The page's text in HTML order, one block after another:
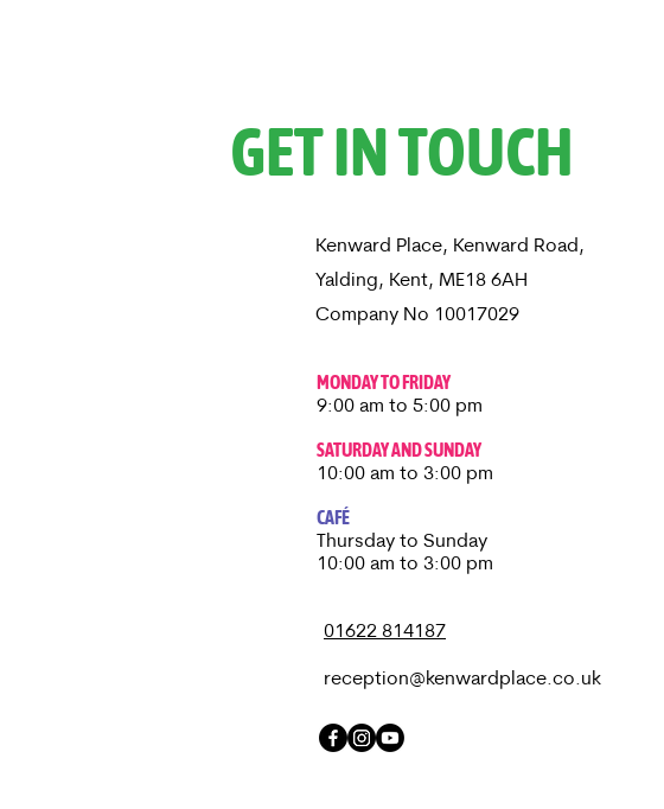
GET IN TOUCH
Kenward Place, Kenward Road,
Yalding, Kent, ME18 6AH
Company No 10017029
MONDAY TO FRIDAY
9:00 am to 5:00 pm
SATURDAY AND SUNDAY
10:00 am to 3:00 pm
CAFÉ
Thursday to Sunday​
10:00 am to 3:00 pm
01622 814187
reception@kenwardplace.co.uk